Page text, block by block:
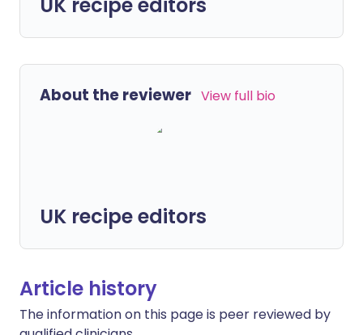
About the reviewer View full bio
UK recipe editors
Article history
The information on this page is peer reviewed by